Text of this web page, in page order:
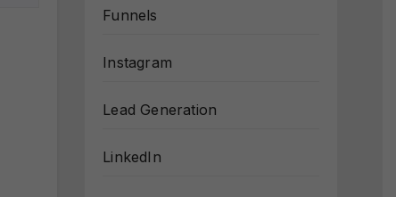
Funnels
Instagram
Lead Generation
LinkedIn